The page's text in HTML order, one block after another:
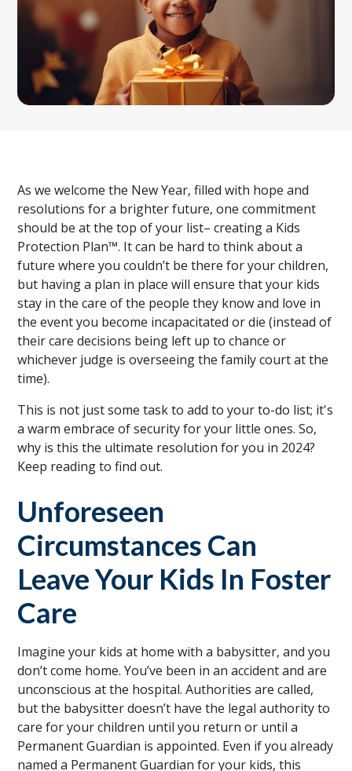
As we welcome the New Year, filled with hope and
resolutions for a brighter future, one commitment
should be at the top of your list– creating a Kids
Protection Plan™. It can be hard to think about a
future where you couldn’t be there for your children,
but having a plan in place will ensure that your kids
stay in the care of the people they know and love in
the event you become incapacitated or die (instead of
their care decisions being left up to chance or
whichever judge is overseeing the family court at the
time).
This is not just some task to add to your to-do list; it's
a warm embrace of security for your little ones. So,
why is this the ultimate resolution for you in 2024?
Keep reading to find out.
Unforeseen
Circumstances Can
Leave Your Kids In Foster
Care
Imagine your kids at home with a babysitter, and you
don’t come home. You’ve been in an accident and are
unconscious at the hospital. Authorities are called,
but the babysitter doesn’t have the legal authority to
care for your children until you return or until a
Permanent Guardian is appointed. Even if you already
named a Permanent Guardian for your kids, this